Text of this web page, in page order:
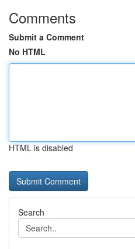
Comments
Submit a Comment
No HTML
HTML is disabled
Search